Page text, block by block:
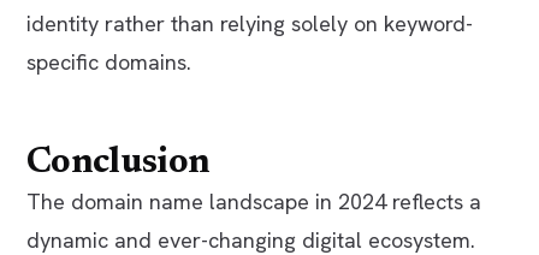
identity rather than relying solely on keyword-
specific domains.
Conclusion
The domain name landscape in 2024 reflects a
dynamic and ever-changing digital ecosystem.